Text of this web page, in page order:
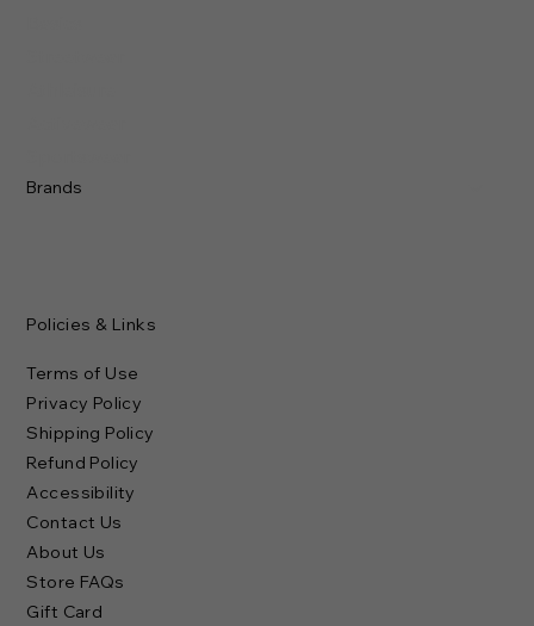
Brands
Policies & Links
Terms of Use
Privacy Policy
Shipping Policy
Refund Policy
Accessibility
Contact Us
About Us
Store FAQs
Gift Card